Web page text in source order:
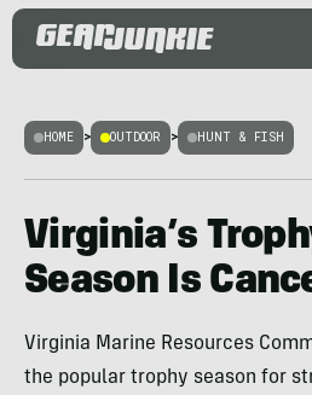
HOME > OUTDOOR > HUNT & FISH
Virginia’s
Season Is
Virginia Marine Resources
the popular trophy season for